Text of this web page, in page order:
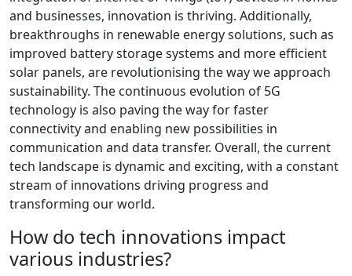
and businesses, innovation is thriving. Additionally,
breakthroughs in renewable energy solutions, such as
improved battery storage systems and more efficient
solar panels, are revolutionising the way we approach
sustainability. The continuous evolution of 5G
technology is also paving the way for faster
connectivity and enabling new possibilities in
communication and data transfer. Overall, the current
tech landscape is dynamic and exciting, with a constant
stream of innovations driving progress and
transforming our world.
How do tech innovations impact
various industries?